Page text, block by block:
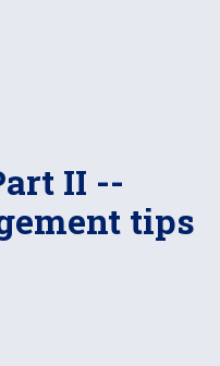
II --
tips